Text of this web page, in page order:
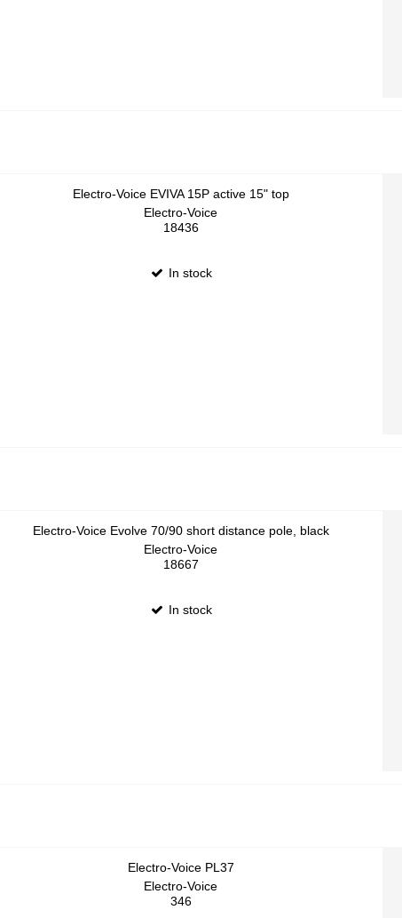
Electro-Voice EVIVA 15P active 15" top
Electro-Voice
18436
In stock
Electro-Voice Evolve 70/90 short distance pole, black
Electro-Voice
18667
In stock
Electro-Voice PL37
Electro-Voice
346